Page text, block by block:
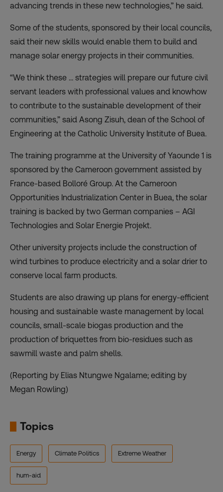
advancing trends in these new technologies,” he said.
Some of the students, sponsored by their local councils,
said their new skills would enable them to build and
manage solar energy projects in their communities.
“We think these … strategies will prepare our future civil
servant leaders with professional values and knowhow
to contribute to the sustainable development of their
communities,” said Asong Zisuh, dean of the School of
Engineering at the Catholic University Institute of Buea.
The training programme at the University of Yaounde 1 is
sponsored by the Cameroon government assisted by
France-based Bolloré Group. At the Cameroon
Opportunities Industrialization Center in Buea, the solar
training is backed by two German companies – AGI
Technologies and Solar Energie Projekt.
Other university projects include the construction of
wind turbines to produce electricity and a solar drier to
conserve local farm products.
Students are also drawing up plans for energy-efficient
housing and sustainable waste management by local
councils, small-scale biogas production and the
production of briquettes from bio-residues such as
sawmill waste and palm shells.
(Reporting by Elias Ntungwe Ngalame; editing by
Megan Rowling)
Topics
Energy Climate Politics Extreme Weather
hum-aid